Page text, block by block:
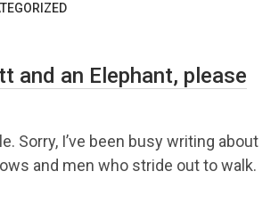
and an Elephant, please
Sorry, I’ve been busy writing about
and men who stride out to walk.